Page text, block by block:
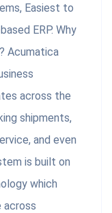
Easiest to
ERP. Why
Acumatica
across the
shipments,
and even
is built on
which